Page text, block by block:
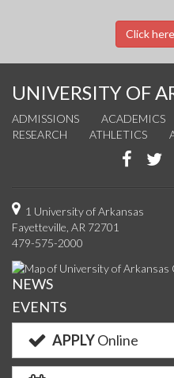
Click
UNIVERSITY OF
ADMISSIONS ACADEMICS
RESEARCH
ATHLETICS
Like
on
1 University of Arkansas
Fayetteville, AR 72701
479-575-2000
NEWS
EVENTS
APPLYOnline